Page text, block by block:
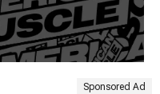
Sponsored Ad